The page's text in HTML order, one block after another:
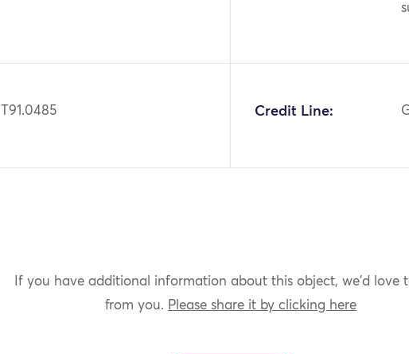
T91.0485 Credit Line:
If you have additional information about this object, we'd love
from you. Please share it by clicking here